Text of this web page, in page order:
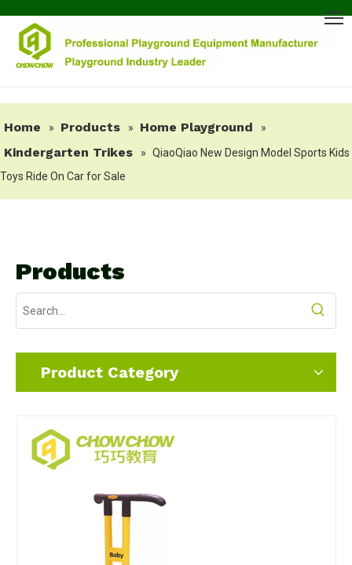
Home » Products » Home Playground »
Kindergarten Trikes » QiaoQiao New Design Model Sports Kids
Toys Ride On Car for Sale
Products
Product Category